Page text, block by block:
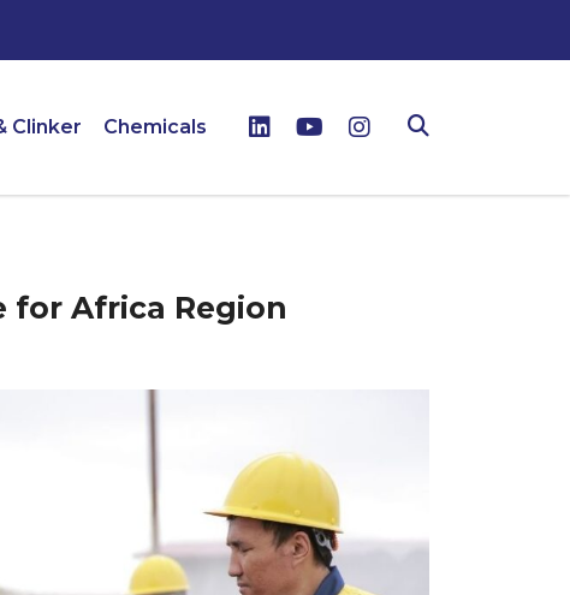
Clinker Chemicals
for Africa Region